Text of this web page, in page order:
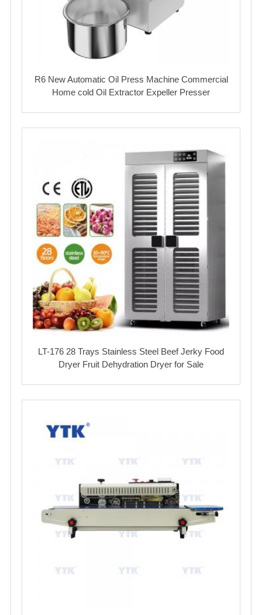
R6 New Automatic Oil Press Machine Commercial
Home cold Oil Extractor Expeller Presser
LT-176 28 Trays Stainless Steel Beef Jerky Food
Dryer Fruit Dehydration Dryer for Sale